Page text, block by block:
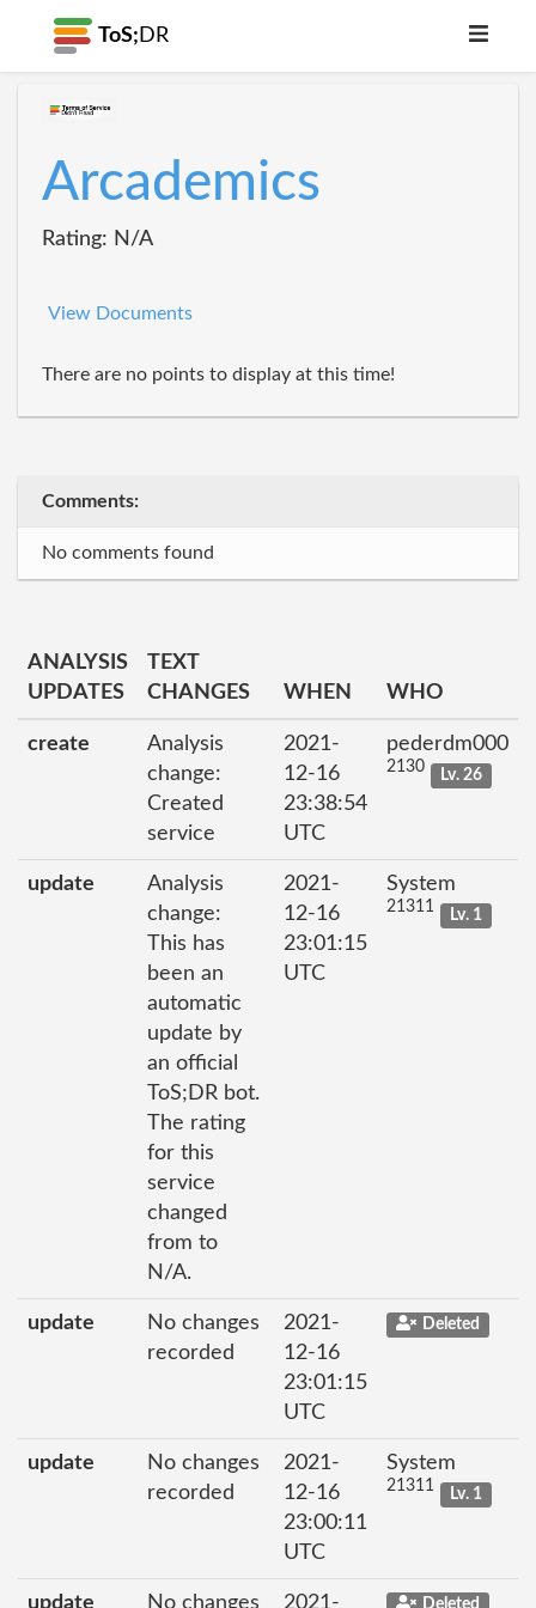
ToS; DR
Arcademics
Rating: N/A
View Documents
There are no points to display at this time!
Comments:
No comments found
ANALYSIS
UPDATES
TEXT
CHANGES
WHEN WHO
create
Analysis
change:
Created
service
2021-
12-16
23:38:54
UTC
pederdm000
2130 Lv. 26
update
Analysis
change:
This has
been an
automatic
update by
an official
ToS;DR bot.
The rating
for this
service
changed
from to
N/A.
2021-
12-16
23:01:15
UTC
System
21311 Lv. 1
update
No changes
recorded
2021-
12-16
23:01:15
UTC
Deleted
update
No changes
recorded
2021-
12-16
23:00:11
UTC
System
21311 Lv. 1
update No changes 2021- Deleted